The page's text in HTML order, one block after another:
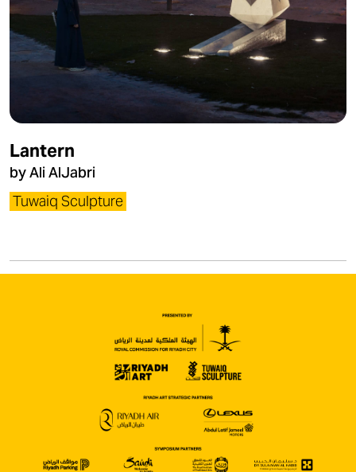
Lantern
by Ali AlJabri
Tuwaiq Sculpture